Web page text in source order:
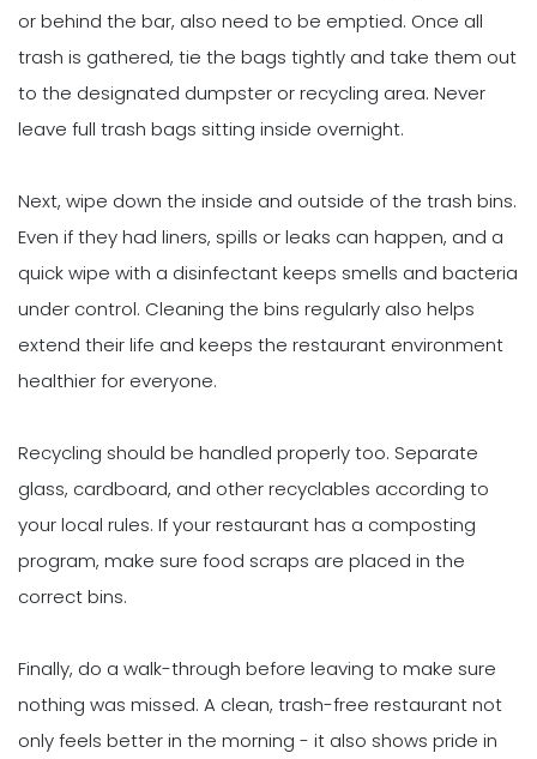
or behind the bar, also need to be emptied. Once all
trash is gathered, tie the bags tightly and take them out
to the designated dumpster or recycling area. Never
leave full trash bags sitting inside overnight.
Next, wipe down the inside and outside of the trash bins.
Even if they had liners, spills or leaks can happen, and a
quick wipe with a disinfectant keeps smells and bacteria
under control. Cleaning the bins regularly also helps
extend their life and keeps the restaurant environment
healthier for everyone.
Recycling should be handled properly too. Separate
glass, cardboard, and other recyclables according to
your local rules. If your restaurant has a composting
program, make sure food scraps are placed in the
correct bins.
Finally, do a walk-through before leaving to make sure
nothing was missed. A clean, trash-free restaurant not
only feels better in the morning - it also shows pride in